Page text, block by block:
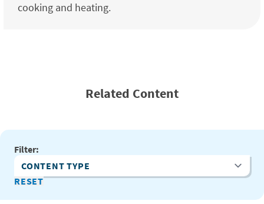
cooking and heating.
Related Content
Filter:
Content Type